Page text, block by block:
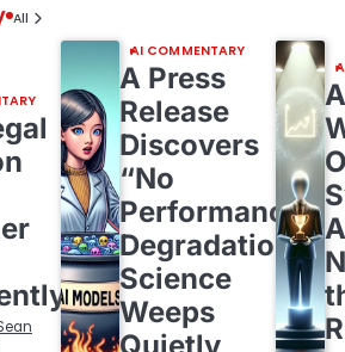
All
AI COMMENTARY
A Press
Release
Discovers
“No
Performance
Degradation,”
Science
Weeps
Quietly